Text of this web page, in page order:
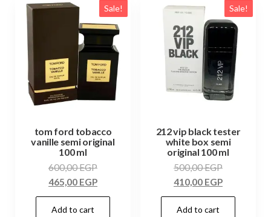
Sale!
tom ford tobacco
vanille semi original
100 ml
600,00EGP
465,00 EGP
Add to cart
Sale!
212 vip black tester
white box semi
original 100 ml
500,00EGP
410,00 EGP
Add to cart